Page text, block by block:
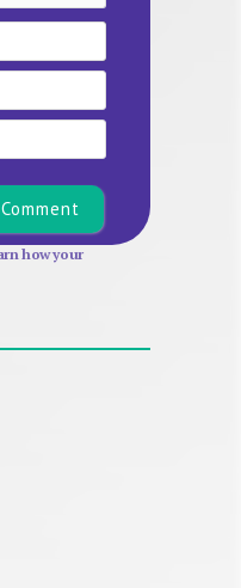
Name*
Email
Website
how your